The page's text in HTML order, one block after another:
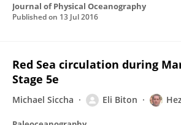
Journal of Physical Oceanography
Published on 13 Jul 2016
Red Sea circulation during
Stage 5e
Michael Siccha Eli Biton